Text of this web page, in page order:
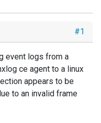
#1
event logs from a
ce agent to a linux
appears to be
to an invalid frame